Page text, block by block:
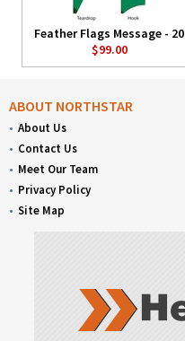
Feather Flags Message - 20
$99.00
ABOUT NORTHSTAR
About Us
Contact Us
Meet Our Team
Privacy Policy
Site Map